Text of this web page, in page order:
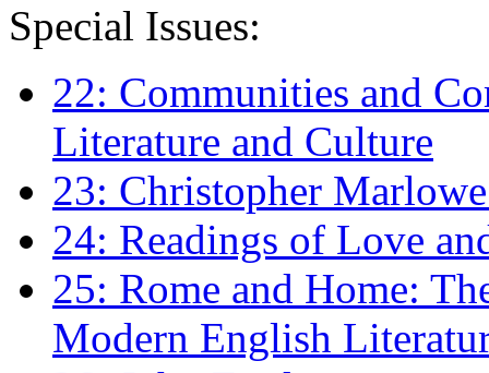
Special Issues:
22: Communities and
Literature and Culture
23: Christopher
24: Readings of Love
25: Rome and Home:
Modern English